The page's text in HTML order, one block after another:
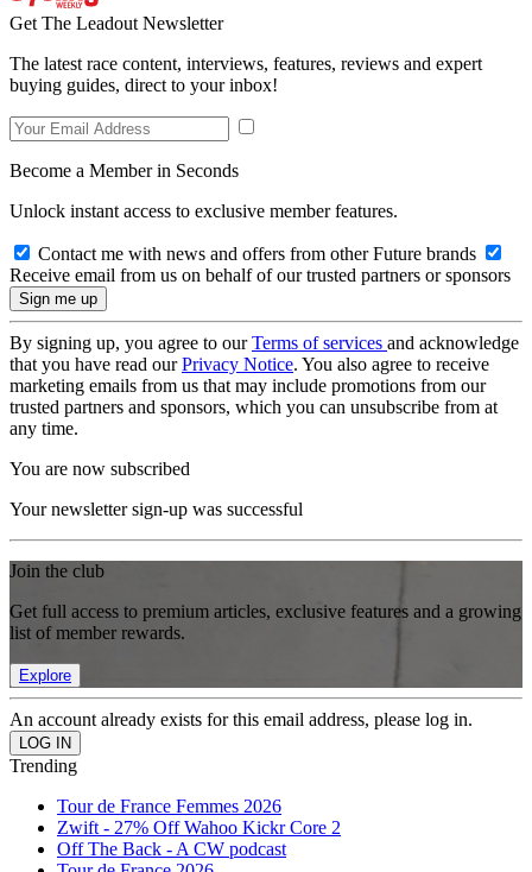
Get The Leadout Newsletter
The latest race content, interviews, features, reviews and expert
buying guides, direct to your inbox!
Become a Member in Seconds
Unlock instant access to exclusive member features.
Contact me with news and offers from other Future brands
Receive email from us on behalf of our trusted partners or sponsors
By signing up, you agree to ourTerms of services and acknowledge
that you have read ourPrivacy Notice. You also agree to receive
marketing emails from us that may include promotions from our
trusted partners and sponsors, which you can unsubscribe from at
any time.
You are now subscribed
Your newsletter sign-up was successful
Join the club
Get full access to premium articles, exclusive features and a growing
list of member rewards.
Explore
An account already exists for this email address, please log in.
Trending
Tour de France Femmes 2026
Zwift - 27% Off Wahoo Kickr Core 2
Off The Back - A CW podcast